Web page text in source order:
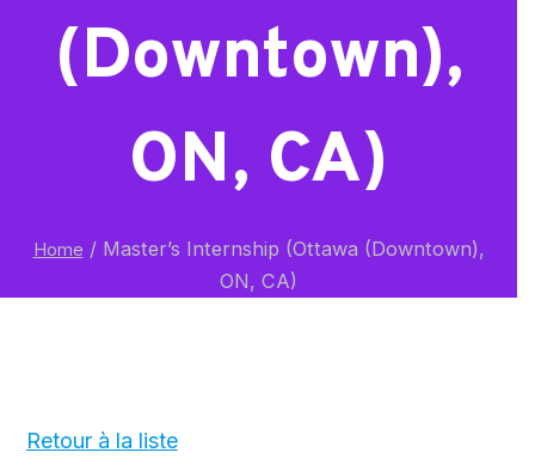
(Downtown),
ON, CA)
Home /Master’s Internship (Ottawa (Downtown),
ON, CA)
Retour à la liste